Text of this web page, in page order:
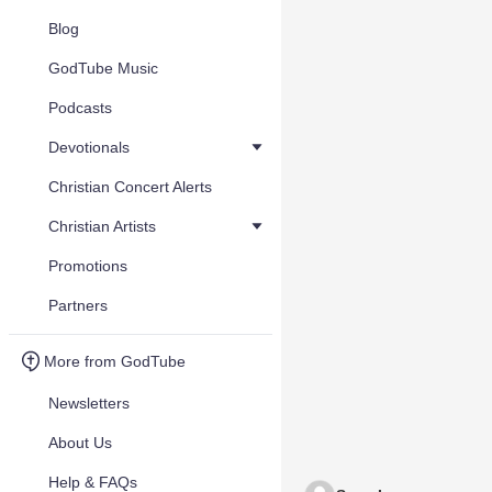
Blog
GodTube Music
Podcasts
Devotionals
Christian Concert Alerts
Christian Artists
Promotions
Partners
More from GodTube
Newsletters
About Us
Help & FAQs